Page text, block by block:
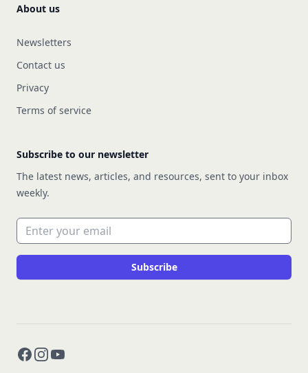
About us
Newsletters
Contact us
Privacy
Terms of service
Subscribe to our newsletter
The latest news, articles, and resources, sent to your inbox
weekly.
Email address
Subscribe
Facebook
Instagram
YouTube